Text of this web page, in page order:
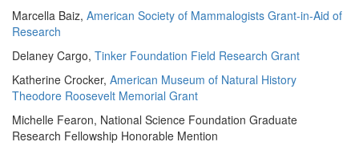
Marcella Baiz, American Society of Mammalogists Grant-in-Aid of
Research
Delaney Cargo, Tinker Foundation Field Research Grant
Katherine Crocker, American Museum of Natural History
Theodore Roosevelt Memorial Grant
Michelle Fearon, National Science Foundation Graduate
Research Fellowship Honorable Mention